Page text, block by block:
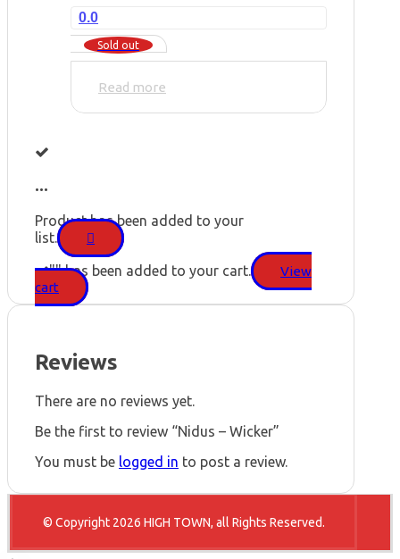
0.0
Sold out
Read more
...
Product has been added to your
list.
"" has been added to your cart.
View
cart
Reviews
There are no reviews yet.
Be the first to review “Nidus – Wicker”
You must be logged in to post a review.
© Copyright 2026 HIGH TOWN, all Rights Reserved.